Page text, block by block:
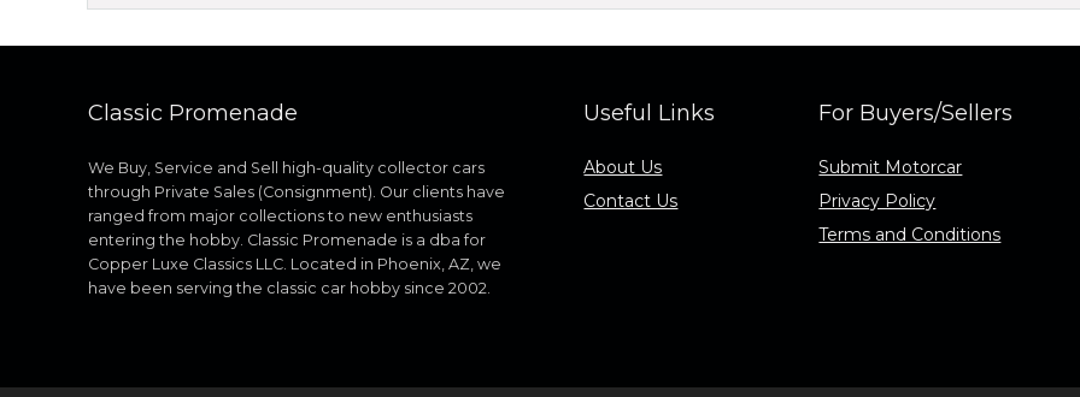
Classic Promenade
We Buy, Service and Sell high-quality collector cars
through Private Sales (Consignment). Our clients have
ranged from major collections to new enthusiasts
entering the hobby. Classic Promenade is a dba for
Copper Luxe Classics LLC. Located in Phoenix, AZ, we
have been serving the classic car hobby since 2002.
Useful Links
About Us
Contact Us
For Buyers/Sellers
Submit Motorcar
Privacy Policy
Terms and Conditions